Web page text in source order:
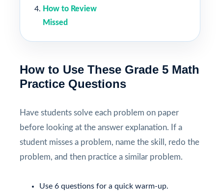
How to Review
Missed
How to Use These Grade 5 Math
Practice Questions
Have students solve each problem on paper
before looking at the answer explanation. If a
student misses a problem, name the skill, redo the
problem, and then practice a similar problem.
Use 6 questions for a quick warm-up.